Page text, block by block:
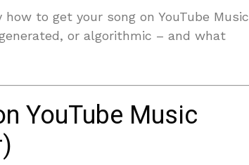
to get your song on YouTube Music
or algorithmic – and what
YouTube Music